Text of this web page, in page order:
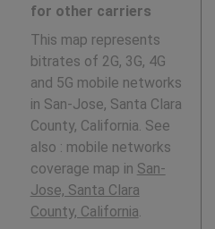
for other carriers
This map represents
bitrates of 2G, 3G, 4G
and 5G mobile networks
in San-Jose, Santa Clara
County, California. See
also : mobile networks
coverage map in San-
Jose, Santa Clara
County, California.